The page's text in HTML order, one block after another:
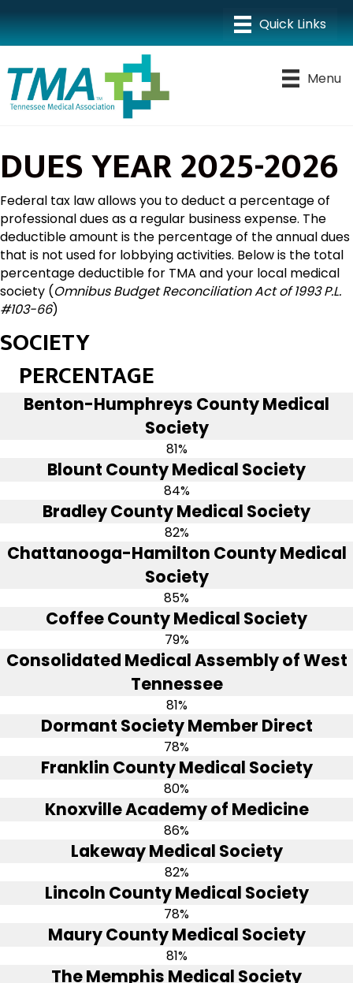
Menu
DUES YEAR 2025-2026
Federal tax law allows you to deduct a percentage of
professional dues as a regular business expense. The
deductible amount is the percentage of the annual dues
that is not used for lobbying activities. Below is the total
percentage deductible for TMA and your local medical
society (Omnibus Budget Reconciliation Act of 1993 P.L.
#103-66)
SOCIETY
PERCENTAGE
Benton-Humphreys County Medical
Society
81%
Blount County Medical Society
84%
Bradley County Medical Society
82%
Chattanooga-Hamilton County Medical
Society
85%
Coffee County Medical Society
79%
Consolidated Medical Assembly of West
Tennessee
81%
Dormant Society Member Direct
78%
Franklin County Medical Society
80%
Knoxville Academy of Medicine
86%
Lakeway Medical Society
82%
Lincoln County Medical Society
78%
Maury County Medical Society
81%
The Memphis Medical Society